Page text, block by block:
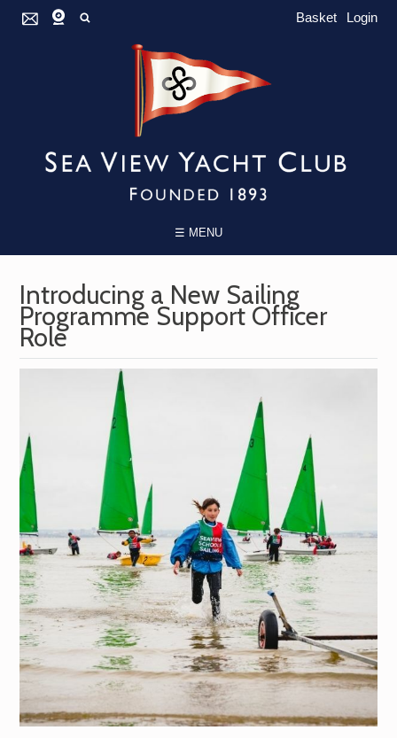
Basket Login
☰ MENU
Introducing a New Sailing
Programme Support Officer
Role